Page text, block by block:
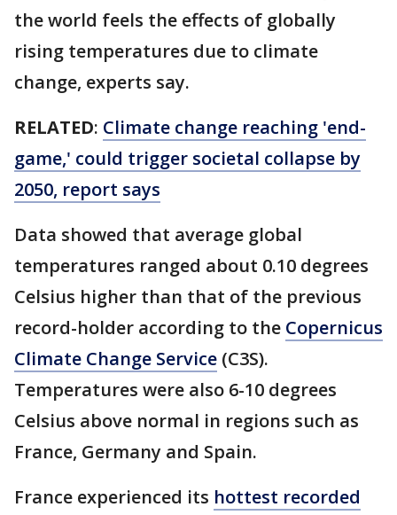
the world feels the effects of globally
rising temperatures due to climate
change, experts say.
RELATED: Climate change reaching 'end-
game,' could trigger societal collapse by
2050, report says
Data showed that average global
temperatures ranged about 0.10 degrees
Celsius higher than that of the previous
record-holder according to the Copernicus
Climate Change Service (C3S).
Temperatures were also 6-10 degrees
Celsius above normal in regions such as
France, Germany and Spain.
France experienced its hottest recorded